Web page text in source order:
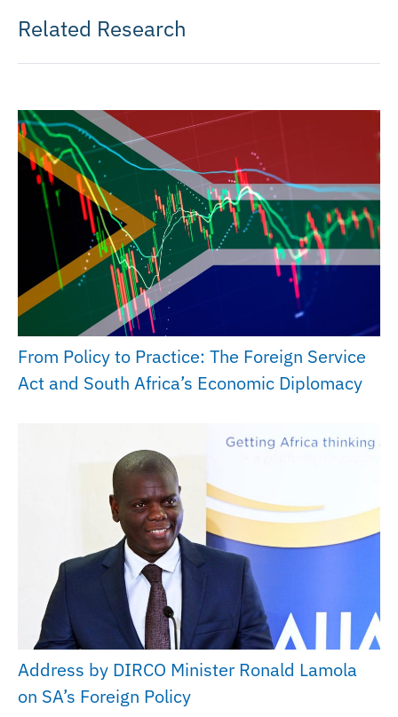
Related Research
From Policy to Practice: The Foreign Service
Act and South Africa’s Economic Diplomacy
Address by DIRCO Minister Ronald Lamola
on SA’s Foreign Policy